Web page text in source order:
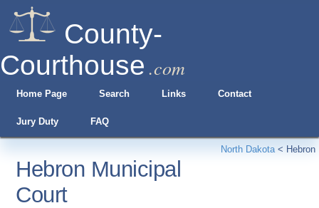
County-
Courthouse .com
Home Page Search Links Contact
Jury Duty FAQ
North Dakota< Hebron
Hebron Municipal
Court